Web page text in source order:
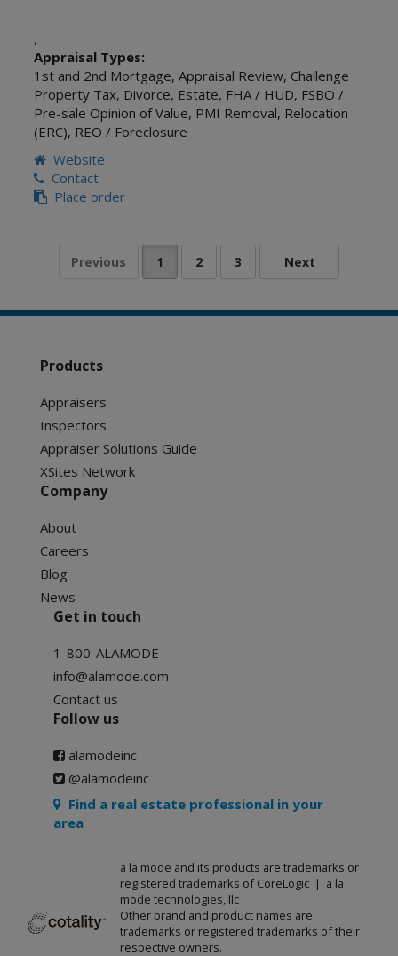
,
Appraisal Types:
1st and 2nd Mortgage, Appraisal Review, Challenge
Property Tax, Divorce, Estate, FHA / HUD, FSBO /
Pre-sale Opinion of Value, PMI Removal, Relocation
(ERC), REO / Foreclosure
Website
Contact
Place order
Products
Appraisers
Inspectors
Appraiser Solutions Guide
XSites Network
Company
About
Careers
Blog
News
Get in touch
1-800-ALAMODE
info@alamode.com
Contact us
Follow us
alamodeinc
@alamodeinc
Find a real estate professional in your
area
a la mode and its products are trademarks or
registered trademarks of CoreLogic | a la
mode technologies, llc
Other brand and product names are
trademarks or registered trademarks of their
respective owners.